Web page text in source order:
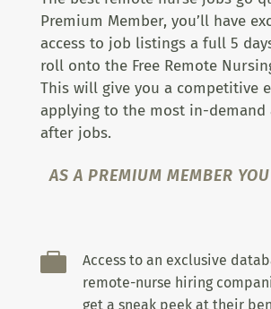
Premium Member, you’ll have
access to job listings a full 5
roll onto the Free Remote
This will give you a competitive
applying to the most in-demand
after jobs.
AS A PREMIUM MEMBER

Access to an exclusive
remote-nurse hiring
get a sneak peek at their